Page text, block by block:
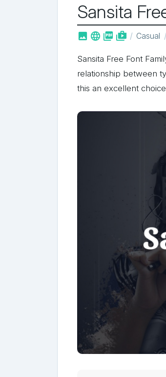
Sansita
   shop_two Casual
Sansita Free Font
relationship between
this an excellent